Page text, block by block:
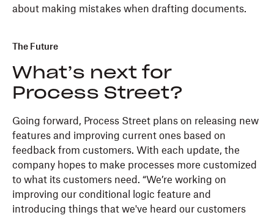
about making mistakes when drafting documents.
The Future
What’s next for
Process Street?
Going forward, Process Street plans on releasing new
features and improving current ones based on
feedback from customers. With each update, the
company hopes to make processes more customized
to what its customers need. “We’re working on
improving our conditional logic feature and
introducing things that we've heard our customers